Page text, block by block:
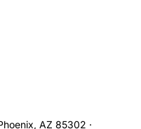
AZ 85302 ·